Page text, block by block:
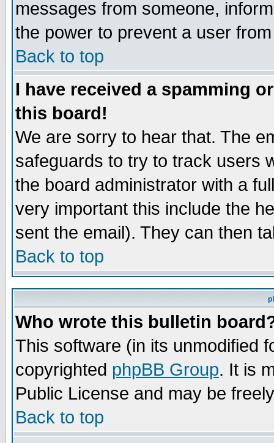
messages from someone,
the power to prevent a user
Back to top
I have received a spamming
this board!
We are sorry to hear that. The
safeguards to try to track users
the board administrator with a
very important this include the
sent the email). They can then
Back to top
Who wrote this bulletin
This software (in its unmodified
copyrighted phpBB Group. It is
Public License and may be
Back to top